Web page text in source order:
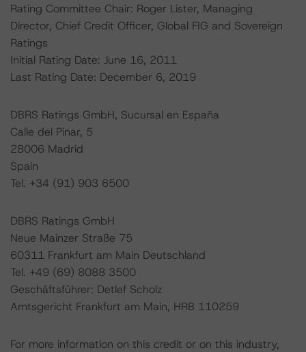
Rating Committee Chair: Roger Lister, Managing
Director, Chief Credit Officer, Global FIG and Sovereign
Ratings
Initial Rating Date: June 16, 2011
Last Rating Date: December 6, 2019
DBRS Ratings GmbH, Sucursal en España
Calle del Pinar, 5
28006 Madrid
Spain
Tel. +34 (91) 903 6500
DBRS Ratings GmbH
Neue Mainzer Straße 75
60311 Frankfurt am Main Deutschland
Tel. +49 (69) 8088 3500
Geschäftsführer: Detlef Scholz
Amtsgericht Frankfurt am Main, HRB 110259
For more information on this credit or on this industry,